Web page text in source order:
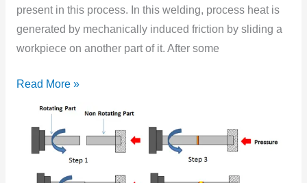
present in this process. In this welding, process heat is
generated by mechanically induced friction by sliding a
workpiece on another part of it. After some
Works?
Read More »